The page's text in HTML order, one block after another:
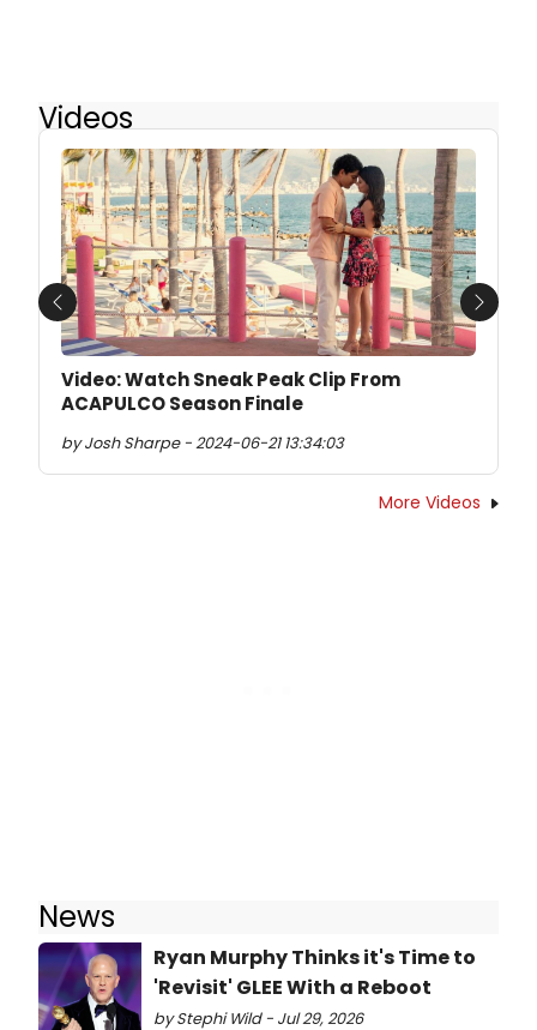
Videos
Video: Watch Sneak Peak Clip From
ACAPULCO Season Finale
by Josh Sharpe - 2024-06-21 13:34:03
Previous Next
More Videos
News
Ryan Murphy Thinks it's Time to
'Revisit' GLEE With a Reboot
by Stephi Wild - Jul 29, 2026